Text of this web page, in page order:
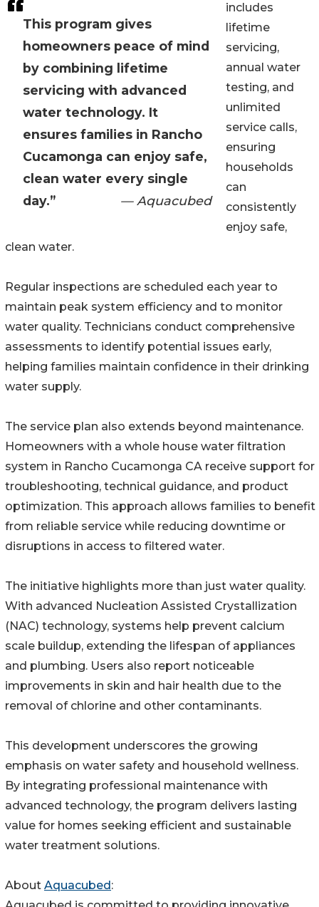
This program gives
homeowners peace of mind
by combining lifetime
servicing with advanced
water technology. It
ensures families in Rancho
Cucamonga can enjoy safe,
clean water every single
day.”
— Aquacubed
includes
lifetime
servicing,
annual water
testing, and
unlimited
service calls,
ensuring
households
can
consistently
enjoy safe,
clean water.
Regular inspections are scheduled each year to
maintain peak system efficiency and to monitor
water quality. Technicians conduct comprehensive
assessments to identify potential issues early,
helping families maintain confidence in their drinking
water supply.
The service plan also extends beyond maintenance.
Homeowners with a whole house water filtration
system in Rancho Cucamonga CA receive support for
troubleshooting, technical guidance, and product
optimization. This approach allows families to benefit
from reliable service while reducing downtime or
disruptions in access to filtered water.
The initiative highlights more than just water quality.
With advanced Nucleation Assisted Crystallization
(NAC) technology, systems help prevent calcium
scale buildup, extending the lifespan of appliances
and plumbing. Users also report noticeable
improvements in skin and hair health due to the
removal of chlorine and other contaminants.
This development underscores the growing
emphasis on water safety and household wellness.
By integrating professional maintenance with
advanced technology, the program delivers lasting
value for homes seeking efficient and sustainable
water treatment solutions.
About Aquacubed :